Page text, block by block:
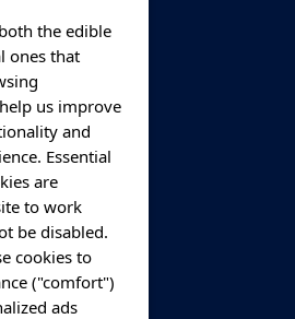
the edible
ones that
us improve
and
Essential
are
to work
be disabled.
cookies to
("comfort")
ads